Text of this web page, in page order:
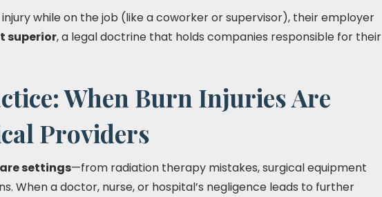
while on the job (like a coworker or supervisor), their employer
superior, a legal doctrine that holds companies responsible for their
When Burn Injuries Are
Providers
settings—from radiation therapy mistakes, surgical equipment
When a doctor, nurse, or hospital’s negligence leads to further